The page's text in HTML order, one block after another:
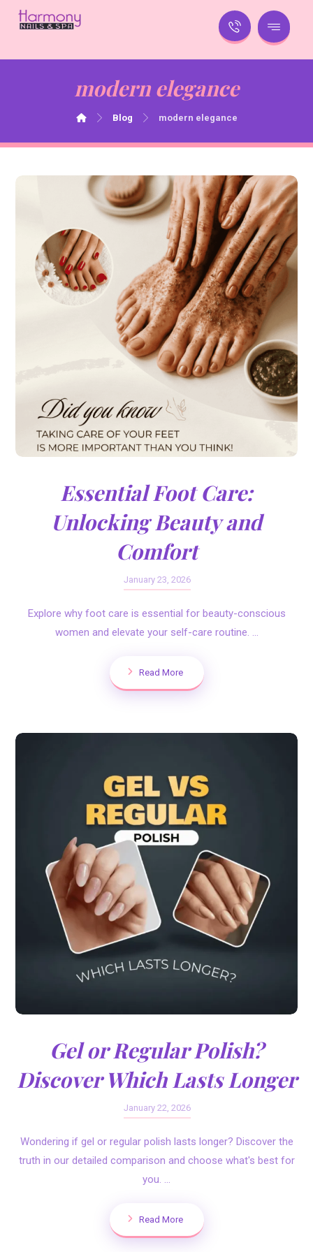
modern elegance
Blog modern elegance
Essential Foot Care:
Unlocking Beauty and
Comfort
January 23, 2026
Explore why foot care is essential for beauty-conscious
women and elevate your self-care routine. ...
Read More
Gel or Regular Polish?
Discover Which Lasts Longer
January 22, 2026
Wondering if gel or regular polish lasts longer? Discover the
truth in our detailed comparison and choose what's best for
you. ...
Read More